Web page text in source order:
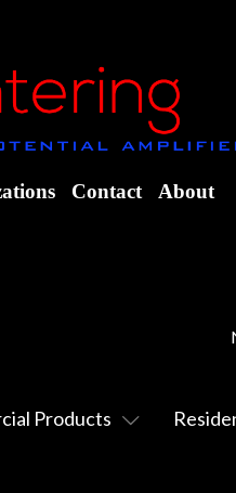
Contact About
Products